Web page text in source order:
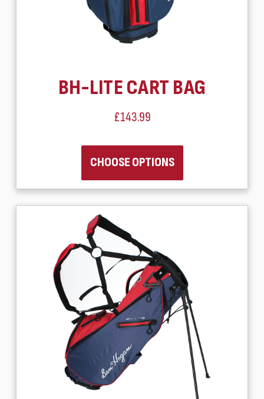
BH-LITE CART BAG
£143.99
CHOOSE OPTIONS